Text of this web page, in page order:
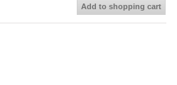
Add to shopping cart